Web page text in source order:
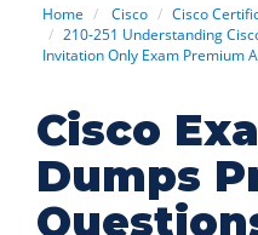
Home Cisco
Cisco
210-251 Understanding
Invitation Only Exam Premium
Cisco
Dumps